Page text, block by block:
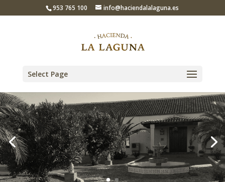
953 765 100 info@haciendalalaguna.es
Select Page